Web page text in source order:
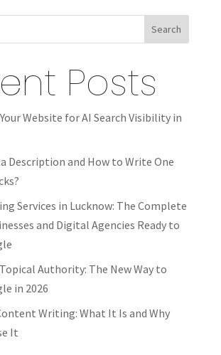
Search
Posts
Website for AI Search Visibility in
Description and How to Write One
Services in Lucknow: The Complete
and Digital Agencies Ready to
Authority: The New Way to
in 2026
Writing: What It Is and Why
It